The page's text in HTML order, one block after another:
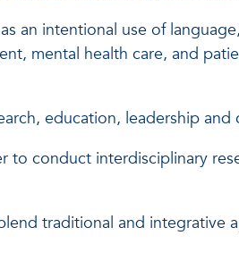
an intentional use of
mental health care, and
education, leadership
conduct interdisciplinary
traditional and integrative